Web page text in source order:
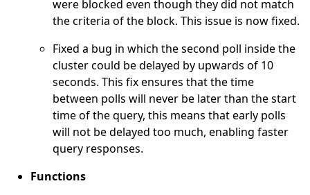
were blocked even though they did not match
the criteria of the block. This issue is now fixed.
Fixed a bug in which the second poll inside the
cluster could be delayed by upwards of 10
seconds. This fix ensures that the time
between polls will never be later than the start
time of the query, this means that early polls
will not be delayed too much, enabling faster
query responses.
Functions